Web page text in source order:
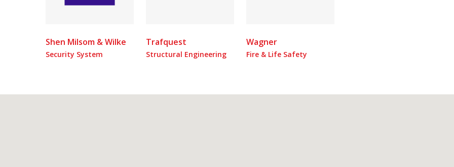
Shen Milsom & Wilke
Security System
Trafquest
Structural Engineering
Wagner
Fire & Life Safety